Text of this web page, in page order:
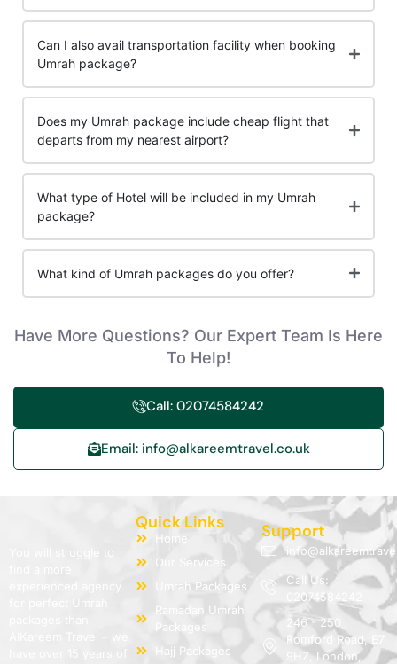
Can I also avail transportation facility when booking
Umrah package?
Does my Umrah package include cheap flight that
departs from my nearest airport?
What type of Hotel will be included in my Umrah
package?
What kind of Umrah packages do you offer?
Have More Questions? Our Expert Team Is Here
To Help!
Call: 02074584242
Email: info@alkareemtravel.co.uk
You will struggle to
Quick Links
Home
Our Services
Umrah Packages
Ramadan Umrah
Packages
Hajj Packages
Support
Call Us:
02074584242
246 - 250
Romford Road, E7
9HZ, London,